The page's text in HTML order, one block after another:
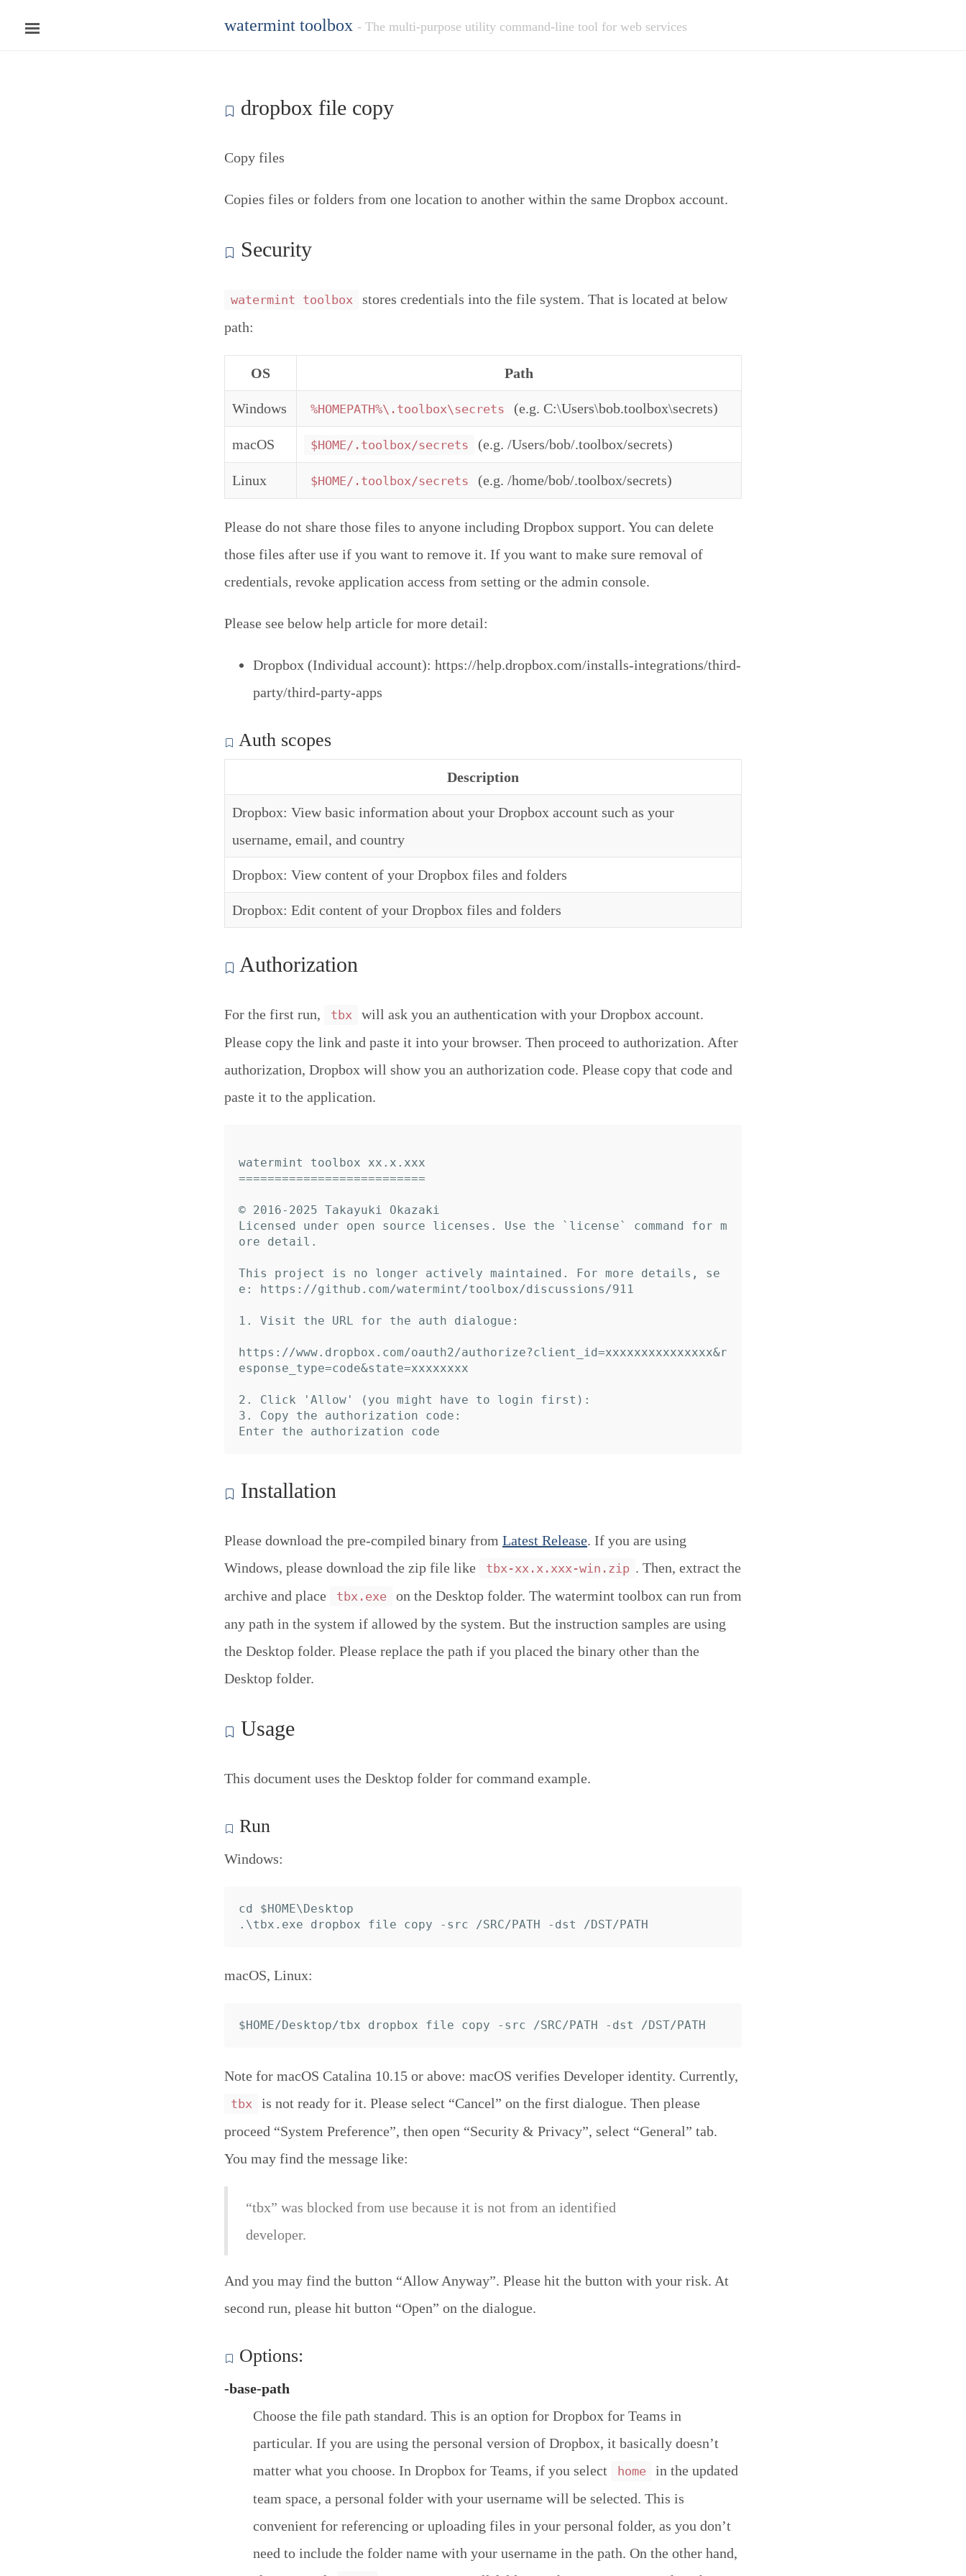
watermint toolbox - The multi-purpose utility command-line tool for web services
dropbox file copy
Copy files
Copies files or folders from one location to another within the same Dropbox account.
Security
watermint toolbox
stores credentials into the file system. That is located at below
path:
OS Path
Windows %HOMEPATH%\.toolbox\secrets (e.g. C:\Users\bob.toolbox\secrets)
macOS $HOME/.toolbox/secrets (e.g. /Users/bob/.toolbox/secrets)
Linux $HOME/.toolbox/secrets (e.g. /home/bob/.toolbox/secrets)
Please do not share those files to anyone including Dropbox support. You can delete
those files after use if you want to remove it. If you want to make sure removal of
credentials, revoke application access from setting or the admin console.
Please see below help article for more detail:
Dropbox (Individual account): https://help.dropbox.com/installs-integrations/third-
party/third-party-apps
Auth scopes
Description
Dropbox: View basic information about your Dropbox account such as your
username, email, and country
Dropbox: View content of your Dropbox files and folders
Dropbox: Edit content of your Dropbox files and folders
Authorization
For the first run, tbx
will ask you an authentication with your Dropbox account.
Please copy the link and paste it into your browser. Then proceed to authorization. After
authorization, Dropbox will show you an authorization code. Please copy that code and
paste it to the application.
watermint toolbox xx.x.xxx
==========================
© 2016-2025 Takayuki Okazaki
Licensed under open source licenses. Use the `license` command for m
ore detail.
This project is no longer actively maintained. For more details, se
e: https://github.com/watermint/toolbox/discussions/911
1. Visit the URL for the auth dialogue:
https://www.dropbox.com/oauth2/authorize?client_id=xxxxxxxxxxxxxxx&r
esponse_type=code&state=xxxxxxxx
2. Click 'Allow' (you might have to login first):
3. Copy the authorization code:
Installation
Please download the pre-compiled binary from Latest Release. If you are using
Windows, please download the zip file like
tbx-xx.x.xxx-win.zip . Then, extract the
archive and place
tbx.exe
on the Desktop folder. The watermint toolbox can run from
any path in the system if allowed by the system. But the instruction samples are using
the Desktop folder. Please replace the path if you placed the binary other than the
Desktop folder.
Usage
This document uses the Desktop folder for command example.
Run
Windows:
cd $HOME\Desktop
macOS, Linux:
Note for macOS Catalina 10.15 or above: macOS verifies Developer identity. Currently,
tbx
is not ready for it. Please select “Cancel” on the first dialogue. Then please
proceed “System Preference”, then open “Security & Privacy”, select “General” tab.
You may find the message like:
“tbx” was blocked from use because it is not from an identified
developer.
And you may find the button “Allow Anyway”. Please hit the button with your risk. At
second run, please hit button “Open” on the dialogue.
Options:
-base-path
Choose the file path standard. This is an option for Dropbox for Teams in
particular. If you are using the personal version of Dropbox, it basically doesn’t
matter what you choose. In Dropbox for Teams, if you select
home
in the updated
team space, a personal folder with your username will be selected. This is
convenient for referencing or uploading files in your personal folder, as you don’t
need to include the folder name with your username in the path. On the other hand,